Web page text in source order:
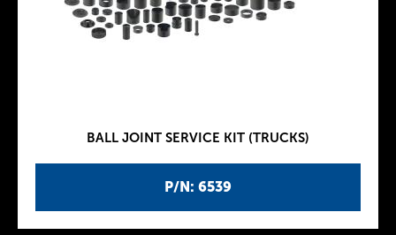
P/N: 6539
BALL JOINT SERVICE KIT (TRUCKS)